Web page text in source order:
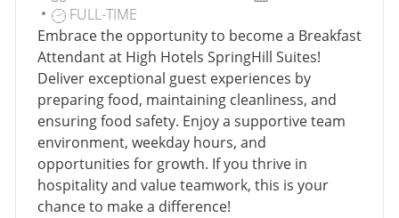
C
A
C
I
Ó
N
A
T
E
G
O
R
Í
A
C
H
A
D
E
P
U
B
T
I
P
O
D
E
T
R
A
B
FULL-TIME
Embrace the opportunity to become a Breakfast
Attendant at High Hotels SpringHill Suites!
Deliver exceptional guest experiences by
preparing food, maintaining cleanliness, and
ensuring food safety. Enjoy a supportive team
environment, weekday hours, and
opportunities for growth. If you thrive in
hospitality and value teamwork, this is your
chance to make a difference!